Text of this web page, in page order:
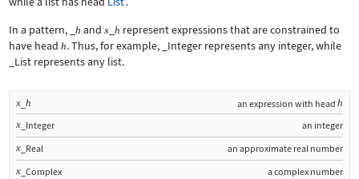
In a pattern,
h and x h represent expressions that are constrained to
have head h. Thus, for example, _Integer represents any integer, while
_List represents any list.
x_ h an expression with head h
x_Integer
an integer
x_Real
an approximate real number
x_Complex a complex number